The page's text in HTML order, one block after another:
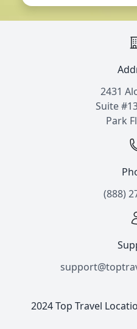
2431
Suite
Park
(888)
2024 Top Travel